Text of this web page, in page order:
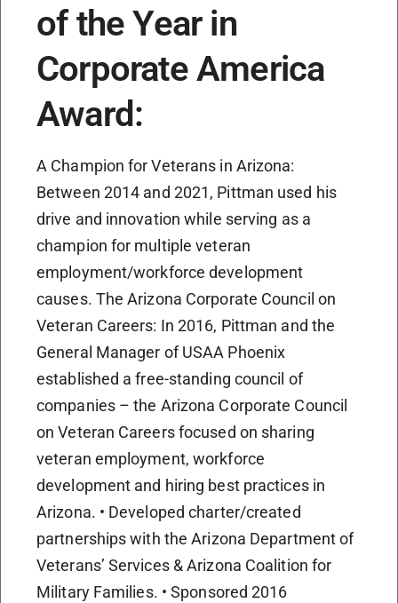
of the Year in
Corporate America
Award:
A Champion for Veterans in Arizona:
Between 2014 and 2021, Pittman used his
drive and innovation while serving as a
champion for multiple veteran
employment/workforce development
causes. The Arizona Corporate Council on
Veteran Careers: In 2016, Pittman and the
General Manager of USAA Phoenix
established a free-standing council of
companies – the Arizona Corporate Council
on Veteran Careers focused on sharing
veteran employment, workforce
development and hiring best practices in
Arizona. • Developed charter/created
partnerships with the Arizona Department of
Veterans’ Services & Arizona Coalition for
Military Families. • Sponsored 2016